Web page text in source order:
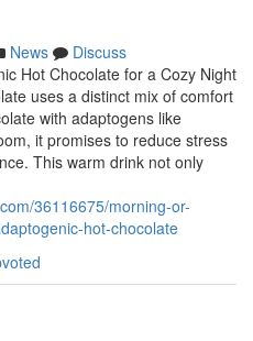
News
Discuss
Hot Chocolate for a Cozy Night
uses a distinct mix of comfort
with adaptogens like
it promises to reduce stress
This warm drink not only
36116675/morning-or-
hot-chocolate